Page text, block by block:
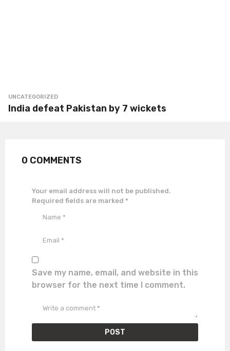
UNCATEGORIZED
India defeat Pakistan by 7 wickets
0 COMMENTS
Your email address will not be published.
Required fields are marked *
Save my name, email, and website in this
browser for the next time I comment.